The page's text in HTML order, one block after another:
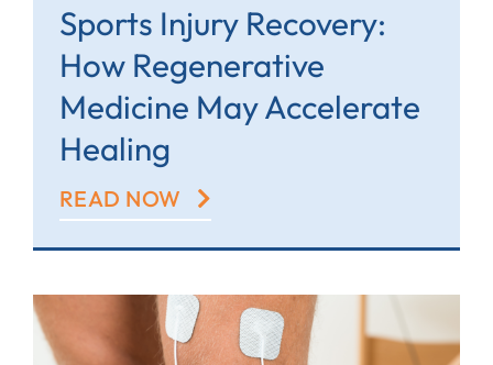
Sports Injury Recovery:
How Regenerative
Medicine May Accelerate
Healing
READ NOW